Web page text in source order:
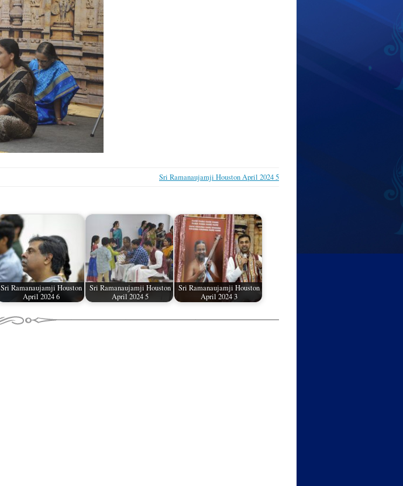
Sri Ramanaujamji Houston April 2024 5
Sri Ramanaujamji Houston
April 2024 6
Sri Ramanaujamji Houston
April 2024 5
Sri Ramanaujamji Houston
April 2024 3